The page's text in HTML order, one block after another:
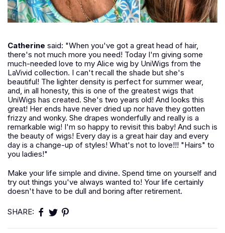
Catherine said: "When you've got a great head of hair,
there's not much more you need! Today I'm giving some
much-needed love to my Alice wig by UniWigs from the
LaVivid collection. I can't recall the shade but she's
beautiful! The lighter density is perfect for summer wear,
and, in all honesty, this is one of the greatest wigs that
UniWigs has created. She's two years old! And looks this
great! Her ends have never dried up nor have they gotten
frizzy and wonky. She drapes wonderfully and really is a
remarkable wig! I'm so happy to revisit this baby! And such is
the beauty of wigs! Every day is a great hair day and every
day is a change-up of styles! What's not to love!!! "Hairs" to
you ladies!"
Make your life simple and divine. Spend time on yourself and
try out things you've always wanted to! Your life certainly
doesn't have to be dull and boring after retirement.
SHARE: